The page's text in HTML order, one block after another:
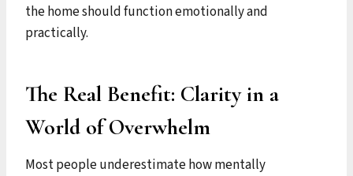
the home should function emotionally and
practically.
The Real Benefit: Clarity in a
World of Overwhelm
Most people underestimate how mentally